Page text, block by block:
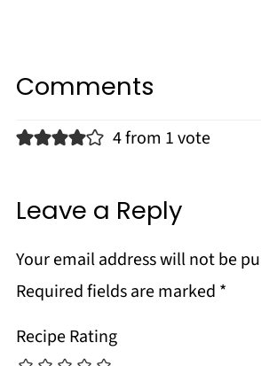
Comments
4 from 1 vote
Leave a Reply
Your email address will not be
Required fields are marked *
Recipe Rating